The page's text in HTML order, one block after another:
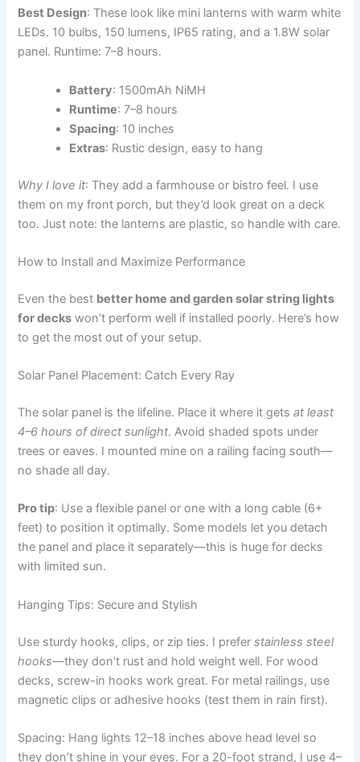
Best Design: These look like mini lanterns with warm white
LEDs. 10 bulbs, 150 lumens, IP65 rating, and a 1.8W solar
panel. Runtime: 7–8 hours.
Battery: 1500mAh NiMH
Runtime: 7–8 hours
Spacing: 10 inches
Extras: Rustic design, easy to hang
Why I love it: They add a farmhouse or bistro feel. I use
them on my front porch, but they’d look great on a deck
too. Just note: the lanterns are plastic, so handle with care.
How to Install and Maximize Performance
Even the best better home and garden solar string lights
for decks won’t perform well if installed poorly. Here’s how
to get the most out of your setup.
Solar Panel Placement: Catch Every Ray
The solar panel is the lifeline. Place it where it getsat least
4–6 hours of direct sunlight. Avoid shaded spots under
trees or eaves. I mounted mine on a railing facing south—
no shade all day.
Pro tip: Use a flexible panel or one with a long cable (6+
feet) to position it optimally. Some models let you detach
the panel and place it separately—this is huge for decks
with limited sun.
Hanging Tips: Secure and Stylish
Use sturdy hooks, clips, or zip ties. I preferstainless steel
hooks—they don’t rust and hold weight well. For wood
decks, screw-in hooks work great. For metal railings, use
magnetic clips or adhesive hooks (test them in rain first).
Spacing: Hang lights 12–18 inches above head level so
they don’t shine in your eyes. For a 20-foot strand, I use 4–